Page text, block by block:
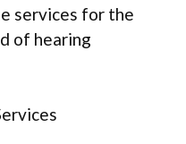
services for the
of hearing